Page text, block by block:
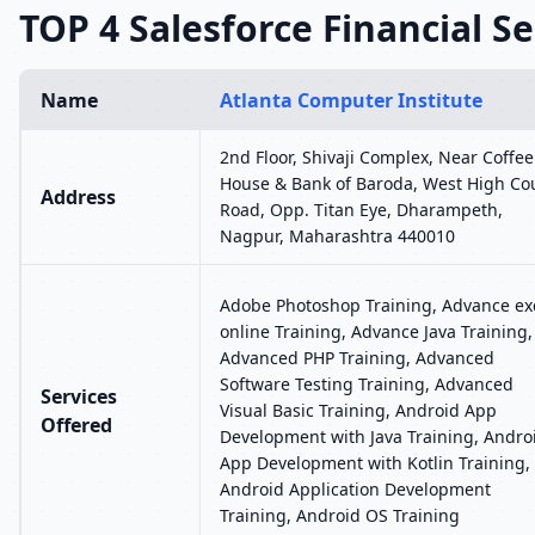
TOP 4 Salesforce Financial
Name Atlanta Computer Institute
Address
2nd Floor, Shivaji Complex, Near Coffee
House & Bank of Baroda, West High
Road, Opp. Titan Eye, Dharampeth,
Nagpur, Maharashtra 440010
Services
Offered
Adobe Photoshop Training, Advance
online Training, Advance Java Training,
Advanced PHP Training, Advanced
Software Testing Training, Advanced
Visual Basic Training, Android App
Development with Java Training,
App Development with Kotlin Training,
Android Application Development
Training, Android OS Training